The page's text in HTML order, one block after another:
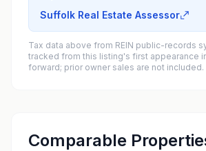
Suffolk Real Estate Assessor
Tax data above from REIN public-records
tracked from this listing's first appearance
forward; prior owner sales are not included.
Comparable